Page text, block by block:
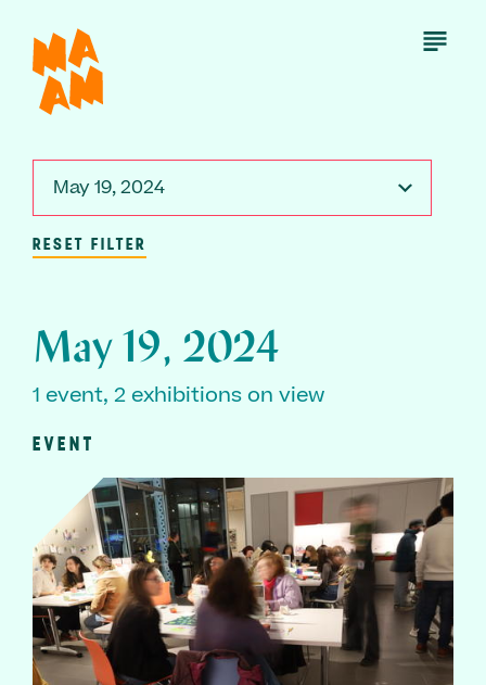
main
content
Open
May 19, 2024
RESET FILTER
May 19, 2024
1 event, 2 exhibitions on view
EVENT